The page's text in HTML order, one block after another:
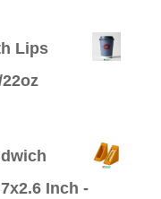
Lips
Inch -